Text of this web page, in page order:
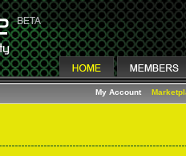
My Account